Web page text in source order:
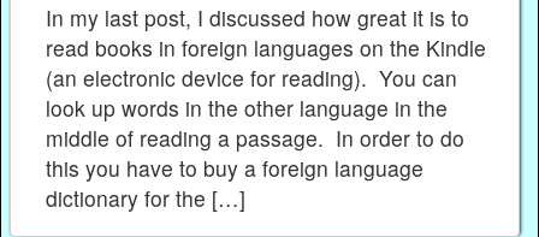
In my last post, I discussed how great it is to
read books in foreign languages on the Kindle
(an electronic device for reading). You can
look up words in the other language in the
middle of reading a passage. In order to do
this you have to buy a foreign language
dictionary for the […]